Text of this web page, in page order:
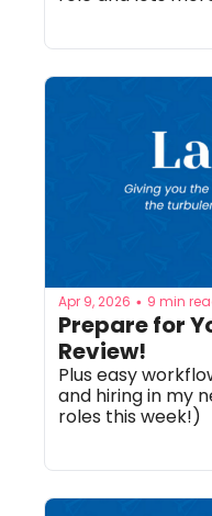
Apr 9, 2026 • 9 min
Prepare for
Review!
Plus easy
and hiring in my
roles this week!)